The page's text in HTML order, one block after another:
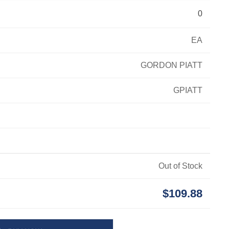
EA
GORDON PIATT
GPIATT
0
Out of Stock
$109.88